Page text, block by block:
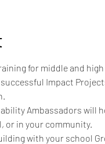
for middle and
Impact
Ambassadors will
or in your community.
with your school